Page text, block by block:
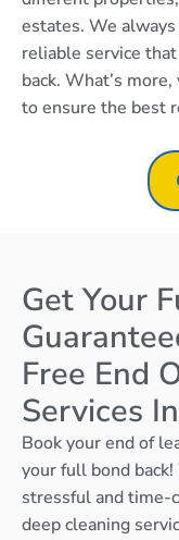
estates. We
reliable service
back. What’s
to ensure the best
Get Your
Free End
Services
Book your end of
your full bond
stressful and time-
deep cleaning